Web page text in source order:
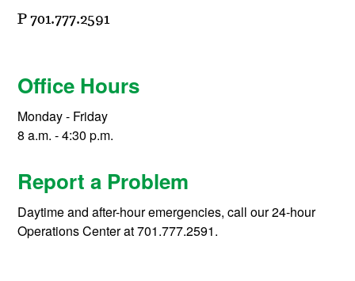
P 701.777.2591
Office Hours
Monday - Friday
8 a.m. - 4:30 p.m.
Report a Problem
Daytime and after-hour emergencies, call our 24-hour
Operations Center at 701.777.2591.